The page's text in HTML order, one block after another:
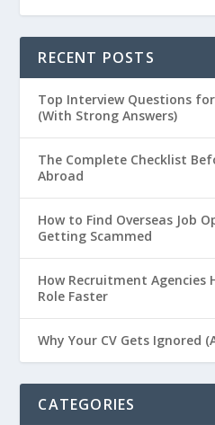
RECENT POSTS
Top Interview Questions
(With Strong Answers)
The Complete Checklist
Abroad
How to Find Overseas Job
Getting Scammed
How Recruitment Agencies
Role Faster
Why Your CV Gets Ignored
CATEGORIES